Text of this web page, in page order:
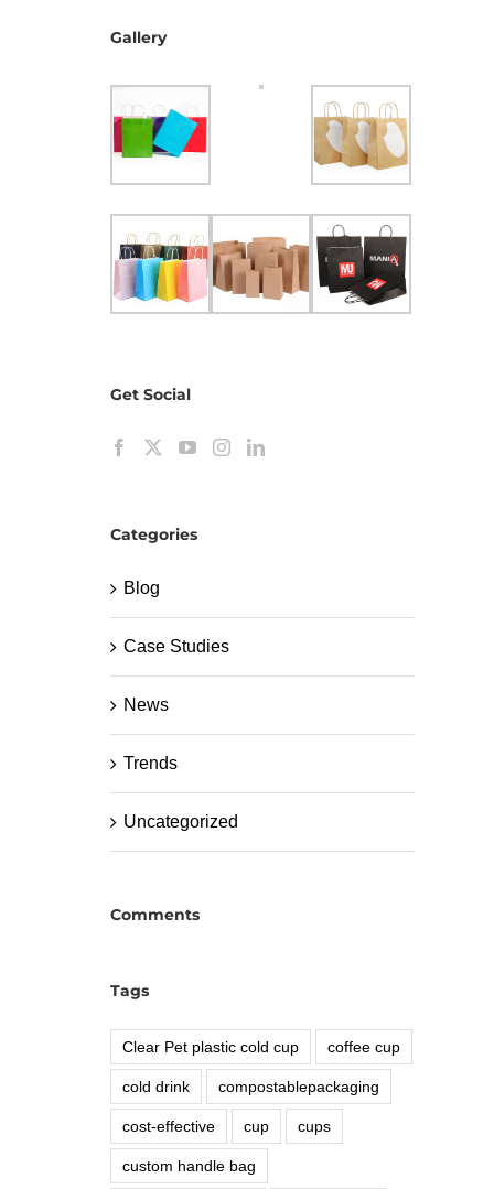
Gallery
Get Social
Categories
Blog
Case Studies
News
Trends
Uncategorized
Comments
Tags
Clear Pet plastic cold cup coffee cup
cold drink compostablepackaging
cost-effective cup cups
custom handle bag